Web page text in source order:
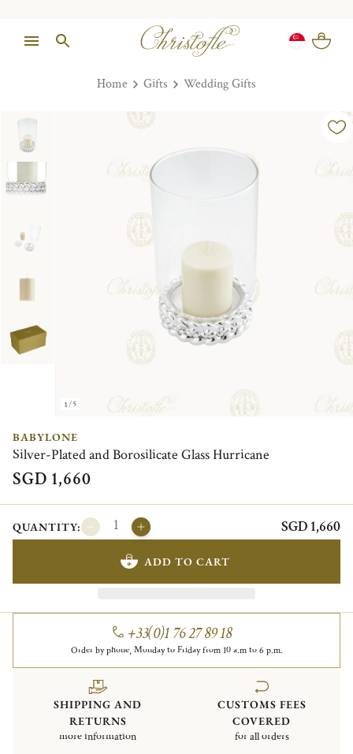
Home Gifts Wedding Gifts
1/5
BABYLONE
Silver-Plated and Borosilicate Glass Hurricane
SGD 1,660
QUANTITY: SGD 1,660
ADD TO CART
+33(0)1 76 27 89 18
Order by phone, Monday to Friday from 10 a.m to 6 p.m.
SHIPPING AND
RETURNS
more information
CUSTOMS FEES
COVERED
for all orders